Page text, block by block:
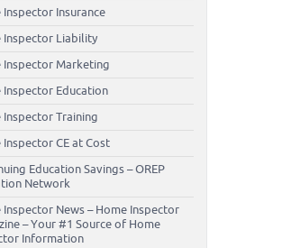
Inspector Insurance
Inspector Liability
Inspector Marketing
Inspector Education
Inspector Training
Inspector CE at Cost
Education Savings – OREP
Network
Inspector News – Home Inspector
– Your #1 Source of Home
Information